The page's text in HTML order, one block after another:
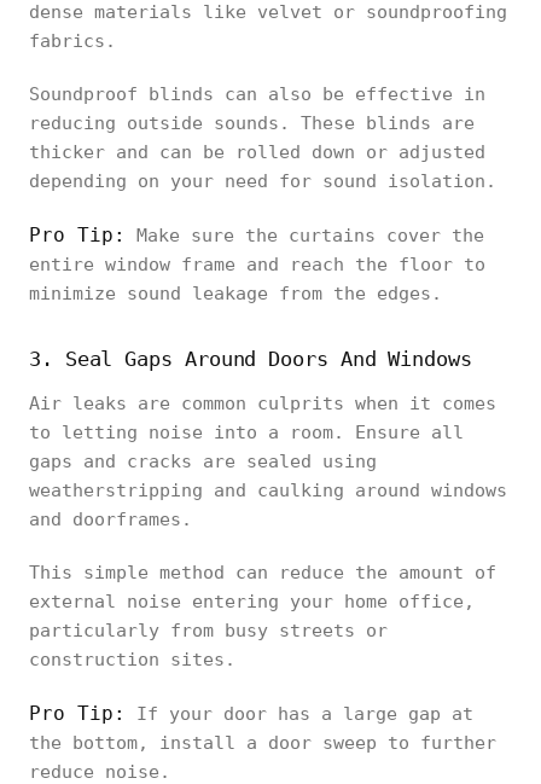
dense materials like velvet or soundproofing
fabrics.
Soundproof blinds can also be effective in
reducing outside sounds. These blinds are
thicker and can be rolled down or adjusted
depending on your need for sound isolation.
Pro Tip:
Make sure the curtains cover the
entire window frame and reach the floor to
minimize sound leakage from the edges.
3. Seal Gaps Around Doors And Windows
Air leaks are common culprits when it comes
to letting noise into a room. Ensure all
gaps and cracks are sealed using
weatherstripping and caulking around windows
and doorframes.
This simple method can reduce the amount of
external noise entering your home office,
particularly from busy streets or
construction sites.
Pro Tip:
If your door has a large gap at
the bottom, install a door sweep to further
reduce noise.